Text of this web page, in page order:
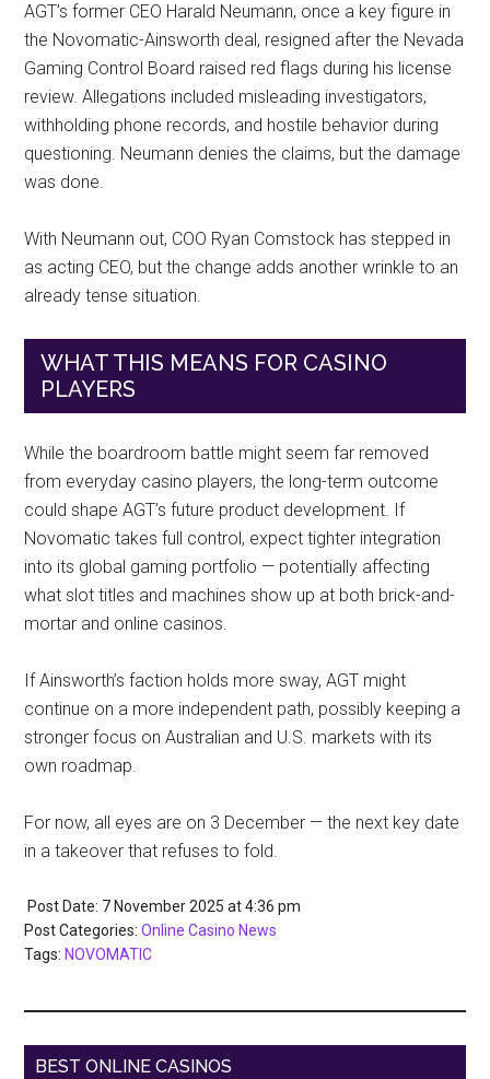
AGT’s former CEO Harald Neumann, once a key figure in
the Novomatic-Ainsworth deal, resigned after the Nevada
Gaming Control Board raised red flags during his license
review. Allegations included misleading investigators,
withholding phone records, and hostile behavior during
questioning. Neumann denies the claims, but the damage
was done.
With Neumann out, COO Ryan Comstock has stepped in
as acting CEO, but the change adds another wrinkle to an
already tense situation.
WHAT THIS MEANS FOR CASINO
PLAYERS
While the boardroom battle might seem far removed
from everyday casino players, the long-term outcome
could shape AGT’s future product development. If
Novomatic takes full control, expect tighter integration
into its global gaming portfolio — potentially affecting
what slot titles and machines show up at both brick-and-
mortar and online casinos.
If Ainsworth’s faction holds more sway, AGT might
continue on a more independent path, possibly keeping a
stronger focus on Australian and U.S. markets with its
own roadmap.
For now, all eyes are on 3 December — the next key date
in a takeover that refuses to fold.
Post Date: 7 November 2025 at4:36 pm
Post Categories:Online Casino News
Tags: NOVOMATIC
BEST ONLINE CASINOS